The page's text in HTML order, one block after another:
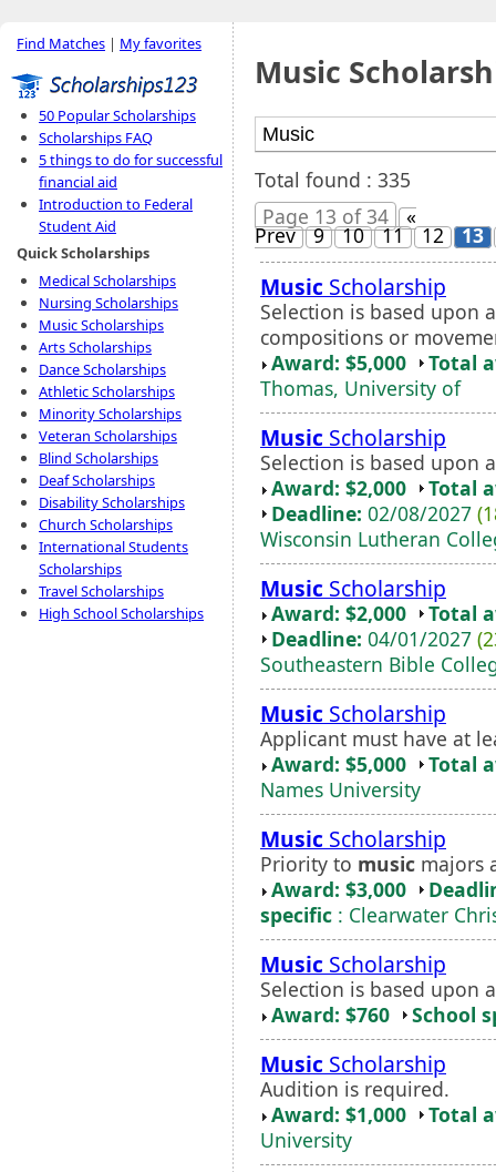
Find Matches | My favorites
50 Popular Scholarships
Scholarships FAQ
5 things to do for successful
financial aid
Introduction to Federal
Student Aid
Quick Scholarships
Medical Scholarships
Nursing Scholarships
Music Scholarships
Arts Scholarships
Dance Scholarships
Athletic Scholarships
Minority Scholarships
Veteran Scholarships
Blind Scholarships
Deaf Scholarships
Disability Scholarships
Church Scholarships
International Students
Scholarships
Travel Scholarships
High School Scholarships
Music
Total found : 335
Page 13 of 34
«
Prev 9 10 11 12 13
Music Scholarship
Selection is based upon
compositions or
Award: $5,000
Total
Thomas, University of
Music Scholarship
Selection is based upon
Award: $2,000
Total
Deadline: 02/08/2027
Wisconsin Lutheran
Music Scholarship
Award: $2,000
Total
Deadline: 04/01/2027
Southeastern Bible
Music Scholarship
Applicant must have at
Award: $5,000
Total
Names University
Music Scholarship
Priority to music majors
Award: $3,000
specific : Clearwater
Music Scholarship
Selection is based upon
Award: $760
School
Music Scholarship
Audition is required.
Award: $1,000
Total
University